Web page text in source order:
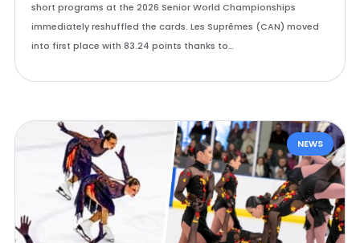
short programs at the 2026 Senior World Championships
immediately reshuffled the cards. Les Suprêmes (CAN) moved
into first place with 83.24 points thanks to…
NEWS